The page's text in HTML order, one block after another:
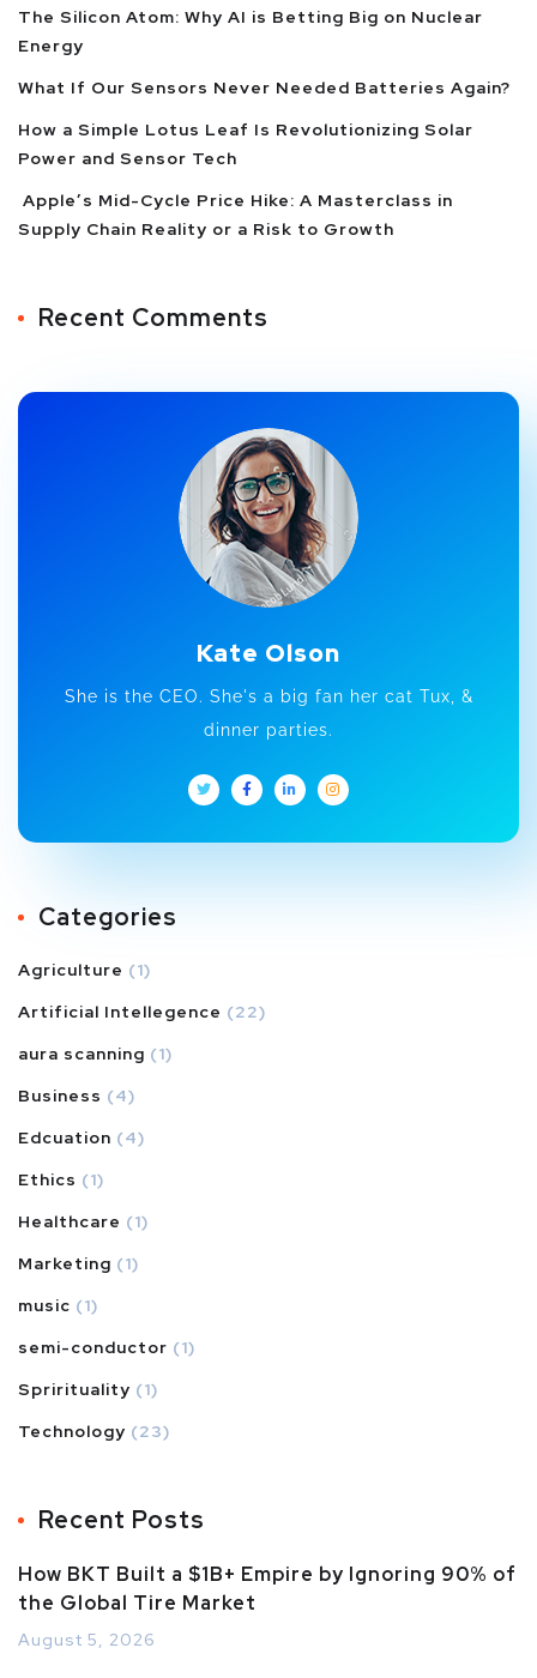
The Silicon Atom: Why AI is Betting Big on Nuclear
Energy
What If Our Sensors Never Needed Batteries Again?
How a Simple Lotus Leaf Is Revolutionizing Solar
Power and Sensor Tech
Apple’s Mid-Cycle Price Hike: A Masterclass in
Supply Chain Reality or a Risk to Growth
Recent Comments
Kate Olson
She is the CEO. She's a big fan her cat Tux, &
dinner parties.
Categories
Agriculture (1)
Artificial Intellegence (22)
aura scanning (1)
Business (4)
Edcuation (4)
Ethics (1)
Healthcare (1)
Marketing (1)
music (1)
semi-conductor (1)
Sprirituality (1)
Technology (23)
Recent Posts
How BKT Built a $1B+ Empire by Ignoring 90% of
the Global Tire Market
August 5, 2026